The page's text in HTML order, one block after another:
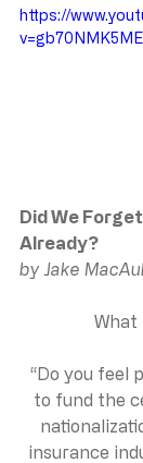
https://
Did We
Already?
by Jake
What
“Do you feel
to fund the
insurance